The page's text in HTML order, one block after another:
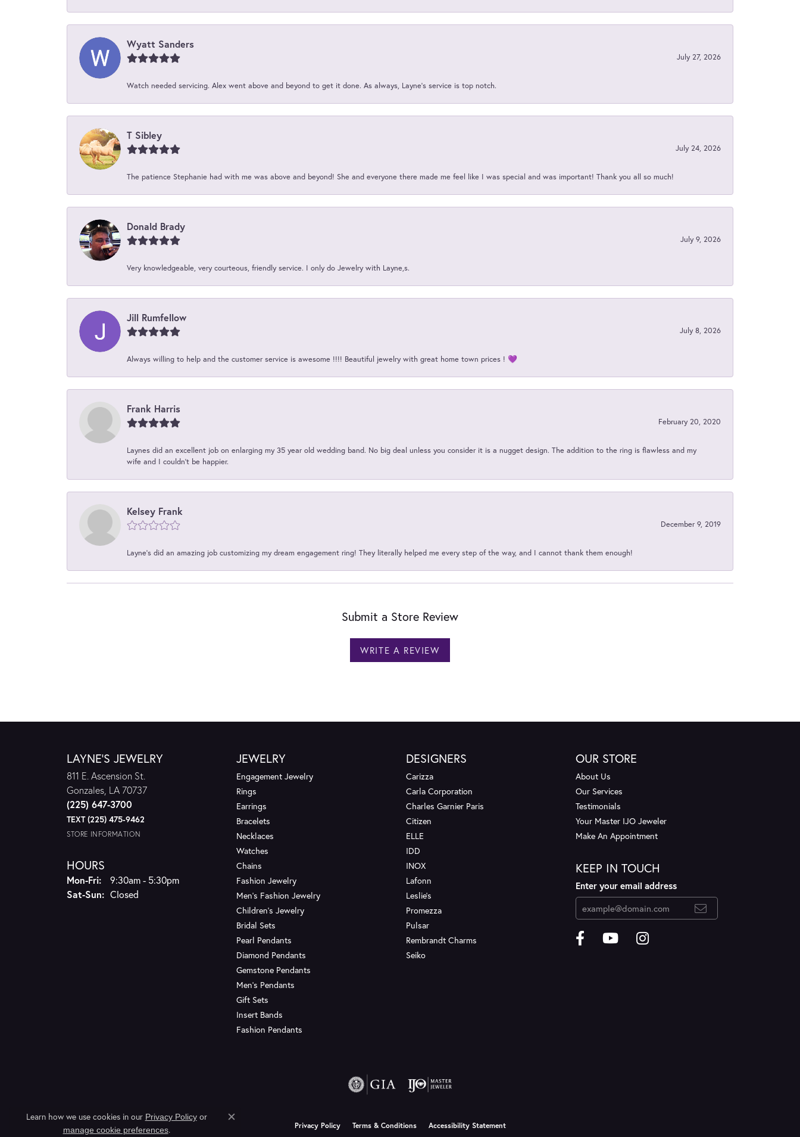
Wyatt Sanders
July 27, 2026
Watch needed servicing. Alex went above and beyond to get it done. As always, Layne’s service is top notch.
T Sibley
July 24, 2026
The patience Stephanie had with me was above and beyond! She and everyone there made me feel like I was special and was important! Thank you all so much!
Donald Brady
July 9, 2026
Very knowledgeable, very courteous, friendly service. I only do Jewelry with Layne,s.
Jill Rumfellow
July 8, 2026
Always willing to help and the customer service is awesome !!!! Beautiful jewelry with great home town prices ! 💜
Frank Harris
February 20, 2020
Laynes did an excellent job on enlarging my 35 year old wedding band. No big deal unless you consider it is a nugget design. The addition to the ring is flawless and my
wife and I couldn't be happier.
Kelsey Frank
December 9, 2019
Layne's did an amazing job customizing my dream engagement ring! They literally helped me every step of the way, and I cannot thank them enough!
Submit a Store Review
WRITE A REVIEW
LAYNE'S JEWELRY
811 E. Ascension St.
Gonzales, LA 70737
(225) 647-3700
TEXT (225) 475-9462
STORE INFORMATION
HOURS
Mon-Fri:Monday - Friday:
9:30am - 5:30pm
Sat-Sun:Saturday - Sunday:
Closed
JEWELRY
Engagement Jewelry
Rings
Earrings
Bracelets
Necklaces
Watches
Chains
Fashion Jewelry
Men's Fashion Jewelry
Children's Jewelry
Bridal Sets
Pearl Pendants
Diamond Pendants
Gemstone Pendants
Men's Pendants
Gift Sets
Insert Bands
Fashion Pendants
DESIGNERS
Carizza
Carla Corporation
Charles Garnier Paris
Citizen
ELLE
IDD
INOX
Lafonn
Leslie's
Promezza
Pulsar
Rembrandt Charms
Seiko
OUR STORE
About Us
Our Services
Testimonials
Your Master IJO Jeweler
Make An Appointment
KEEP IN TOUCH
Enter your email address
Privacy Policy Terms & Conditions Accessibility Statement
Learn how we use cookies in our Privacy Policyor
manage cookie preferences.
Close consent popup